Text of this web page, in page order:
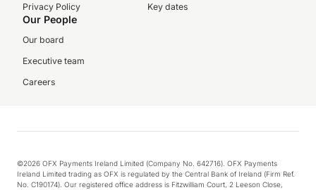
Privacy Policy
Key dates
Our People
Our board
Executive team
Careers
©2026 OFX Payments Ireland Limited (Company No. 642716). OFX Payments
Ireland Limited trading as OFX is regulated by the Central Bank of Ireland (Firm Ref.
No. C190174). Our registered office address is Fitzwilliam Court, 2 Leeson Close,